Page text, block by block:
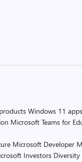
Windows 11 apps
Microsoft Teams for
Microsoft Developer
Investors